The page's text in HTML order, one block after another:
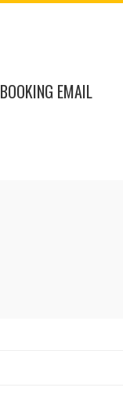
BOOKING EMAIL